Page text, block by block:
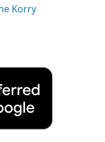
Korry